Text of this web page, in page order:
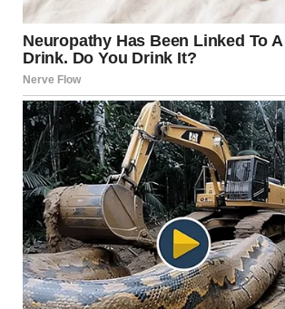
comfortable.”
Confusion flashed across her face. She’d
resistance, not surrender.
That evening, we had a tense dinner where
criticized my cooking (a bit too spicy), my
(somewhat acidic), and our dishware
way).